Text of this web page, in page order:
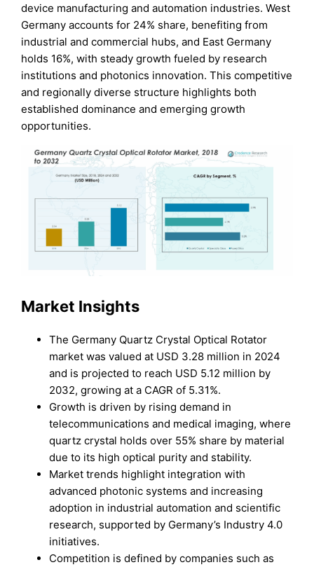
device manufacturing and automation industries. West
Germany accounts for 24% share, benefiting from
industrial and commercial hubs, and East Germany
holds 16%, with steady growth fueled by research
institutions and photonics innovation. This competitive
and regionally diverse structure highlights both
established dominance and emerging growth
opportunities.
Market Insights
The Germany Quartz Crystal Optical Rotator
market was valued at USD 3.28 million in 2024
and is projected to reach USD 5.12 million by
2032, growing at a CAGR of 5.31%.
Growth is driven by rising demand in
telecommunications and medical imaging, where
quartz crystal holds over 55% share by material
due to its high optical purity and stability.
Market trends highlight integration with
advanced photonic systems and increasing
adoption in industrial automation and scientific
research, supported by Germany’s Industry 4.0
initiatives.
Competition is defined by companies such as